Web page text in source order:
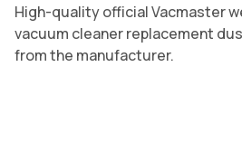
High-quality official Vacmaster
vacuum cleaner replacement
from the manufacturer.